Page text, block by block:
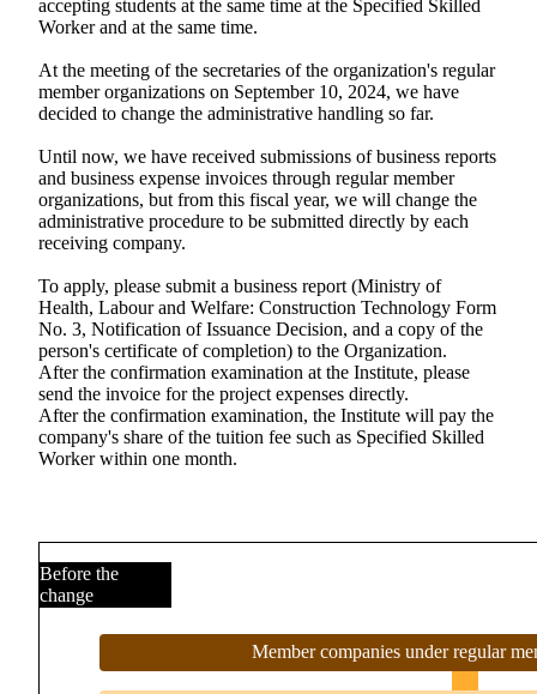
accepting students at the same time at the Specified Skilled
Worker and at the same time.
At the meeting of the secretaries of the organization's regular
member organizations on September 10, 2024, we have
decided to change the administrative handling so far.
Until now, we have received submissions of business reports
and business expense invoices through regular member
organizations, but from this fiscal year, we will change the
administrative procedure to be submitted directly by each
receiving company.
To apply, please submit a business report (Ministry of
Health, Labour and Welfare: Construction Technology Form
No. 3, Notification of Issuance Decision, and a copy of the
person's certificate of completion) to the Organization.
After the confirmation examination at the Institute, please
send the invoice for the project expenses directly.
After the confirmation examination, the Institute will pay the
company's share of the tuition fee such as Specified Skilled
Worker within one month.
Before the
change
Member companies under regular